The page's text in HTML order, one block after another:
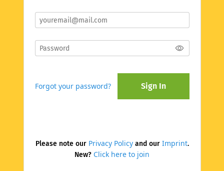
Forgot your password? Sign In
Please note our Privacy Policyand our Imprint.
New? Click here to join